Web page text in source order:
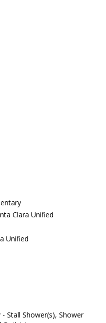
Clara Unified
Unified
- Stall Shower(s), Shower